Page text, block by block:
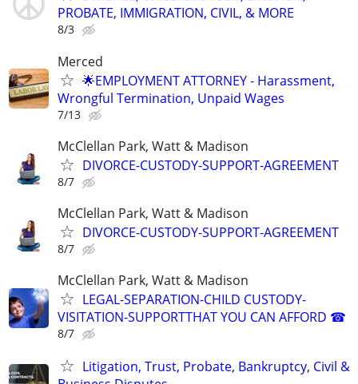
PROBATE, IMMIGRATION, CIVIL, & MORE
8/3
Merced
🌟EMPLOYMENT ATTORNEY - Harassment,
Wrongful Termination, Unpaid Wages
7/13
McClellan Park, Watt & Madison
DIVORCE-CUSTODY-SUPPORT-AGREEMENT
8/7
McClellan Park, Watt & Madison
DIVORCE-CUSTODY-SUPPORT-AGREEMENT
8/7
McClellan Park, Watt & Madison
LEGAL-SEPARATION-CHILD CUSTODY-
VISITATION-SUPPORTTHAT YOU CAN AFFORD ☎
8/7
Litigation, Trust, Probate, Bankruptcy, Civil &